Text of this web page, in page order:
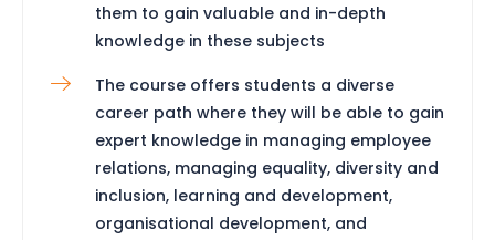
them to gain valuable and in-depth
knowledge in these subjects
The course offers students a diverse
career path where they will be able to gain
expert knowledge in managing employee
relations, managing equality, diversity and
inclusion, learning and development,
organisational development, and